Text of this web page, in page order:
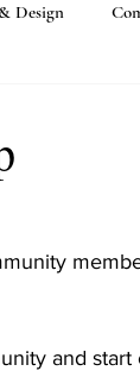
Design
and